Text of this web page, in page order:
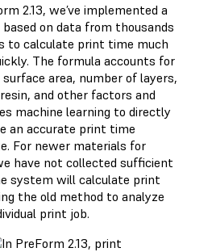
2.13, we’ve implemented a
on data from thousands
to calculate print time much
The formula accounts for
surface area, number of layers,
and other factors and
machine learning to directly
an accurate print time
For newer materials for
have not collected sufficient
system will calculate print
the old method to analyze
print job.